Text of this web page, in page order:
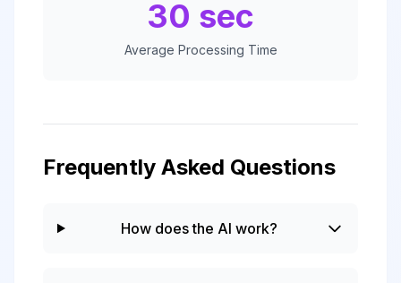
30 sec
Average Processing Time
Frequently Asked Questions
How does the AI work?